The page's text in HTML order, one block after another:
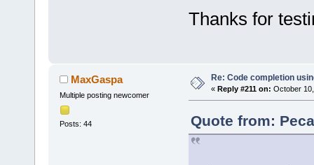
Thanks for
MaxGaspa
Multiple posting newcomer
Posts: 44
Re: Code completion
« Reply #211 on: October
Quote from: